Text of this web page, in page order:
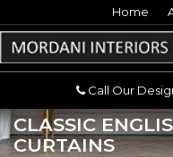
Home
Call Our
CLASSIC
CURTAINS